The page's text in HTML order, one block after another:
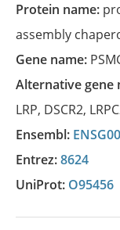
Protein name:
assembly
Gene name:
Alternative gene
LRP, DSCR2,
Ensembl:
Entrez:8624
UniProt: O95456